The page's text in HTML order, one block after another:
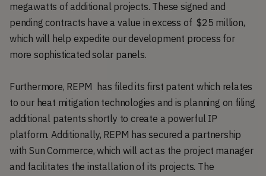
megawatts of additional projects. These signed and
pending contracts have a value in excess of $25 million,
which will help expedite our development process for
more sophisticated solar panels.
Furthermore, REPM has filed its first patent which relates
to our heat mitigation technologies and is planning on filing
additional patents shortly to create a powerful IP
platform. Additionally, REPM has secured a partnership
with Sun Commerce, which will act as the project manager
and facilitates the installation of its projects. The